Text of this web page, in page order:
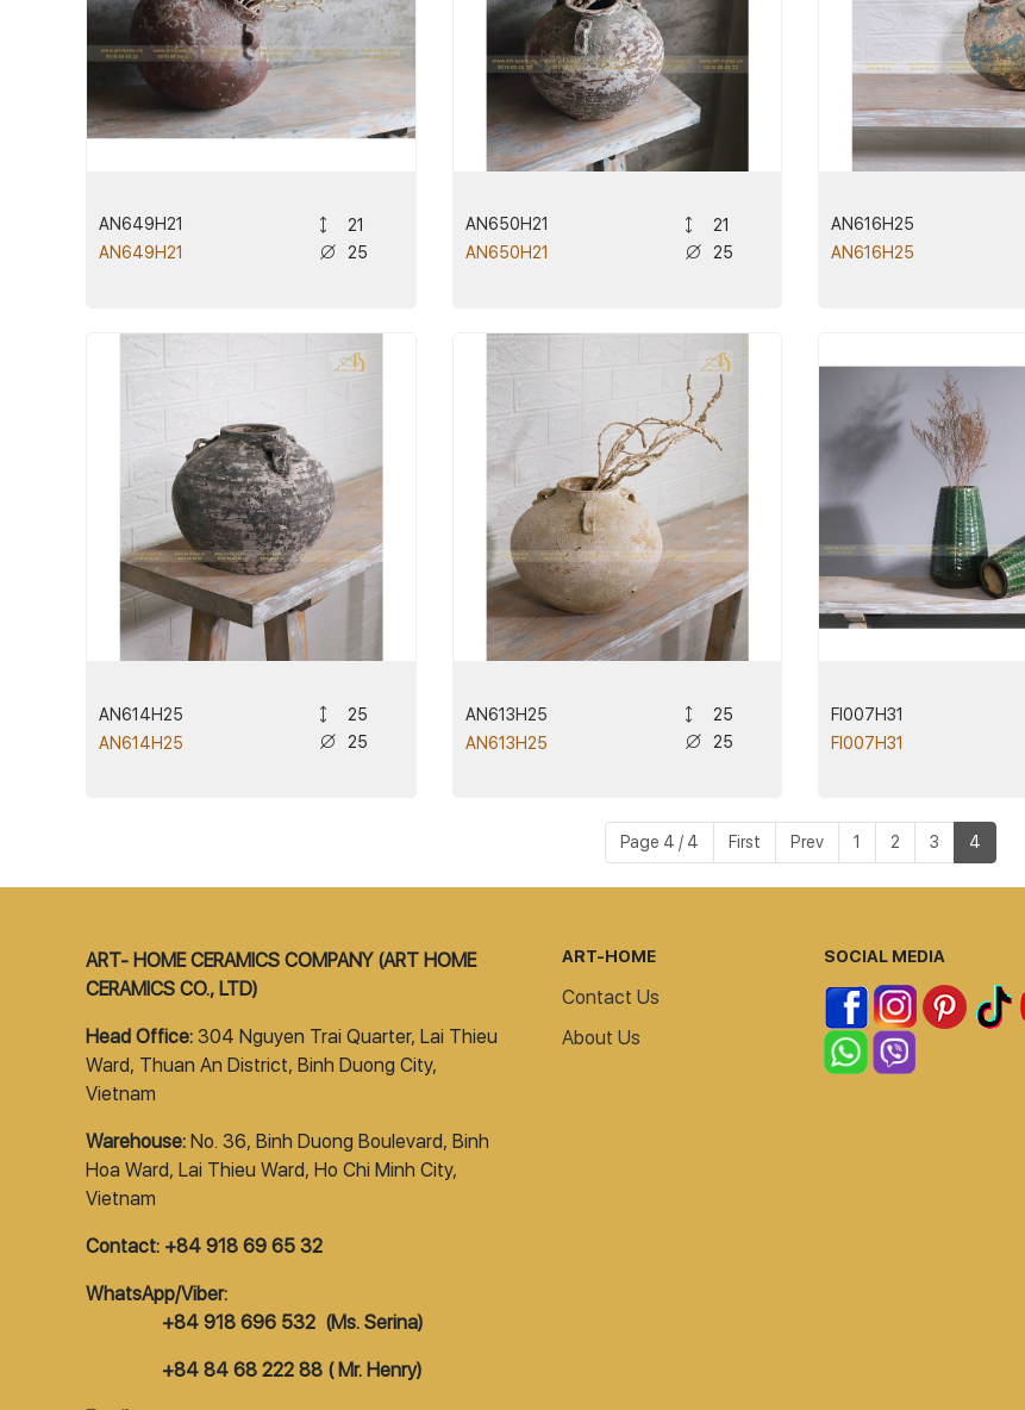
AN649H21
AN649H21
21
25
AN650H21
AN650H21
21
25
AN616H25
AN616H25
AN614H25
AN614H25
25
25
AN613H25
AN613H25
25
25
FI007H31
FI007H31
Page 4 / 4 First Prev 1 2 3 4
ART- HOME CERAMICS COMPANY (ART HOME
CERAMICS CO., LTD)
Head Office: 304 Nguyen Trai Quarter, Lai Thieu
Ward, Thuan An District, Binh Duong City,
Vietnam
Warehouse: No. 36, Binh Duong Boulevard, Binh
Hoa Ward, Lai Thieu Ward, Ho Chi Minh City,
Vietnam
Contact: +84 918 69 65 32
WhatsApp/Viber:
+84 918 696 532 (Ms. Serina)
+84 84 68 222 88 ( Mr. Henry)
ART-HOME
Contact Us
About Us
SOCIAL MEDIA